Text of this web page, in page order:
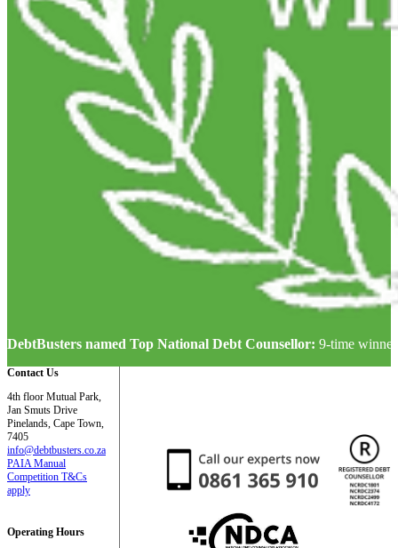
DebtBusters named Top National Debt Counsellor: 9-time
Contact Us
4th floor Mutual Park,
Jan Smuts Drive
Pinelands, Cape Town,
7405
info@debtbusters.co.za
PAIA Manual
Competition T&Cs
apply
Operating Hours